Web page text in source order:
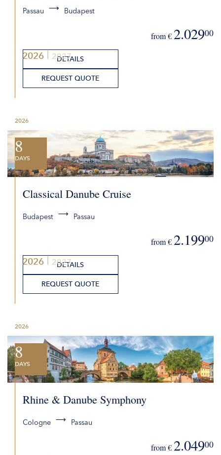
2026 2027
Passau Budapest
from € 2.02900
DETAILS
REQUEST QUOTE
2026 2027
2026
8
DAYS
Classical Danube Cruise
Budapest Passau
from € 2.19900
DETAILS
REQUEST QUOTE
2026
8
DAYS
Rhine & Danube Symphony
Cologne Passau
from € 2.04900